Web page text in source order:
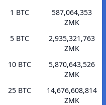
1 BTC
587,064,353
ZMK
5 BTC
2,935,321,763
ZMK
10 BTC
5,870,643,526
ZMK
25 BTC
14,676,608,814
ZMK